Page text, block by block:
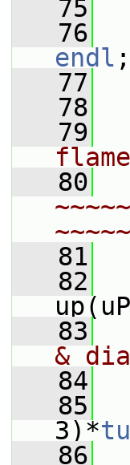
   75
   76
endl ;
   77
   78
   79
   80
   81
   82
   83
&
   84
   85
3)*
   86